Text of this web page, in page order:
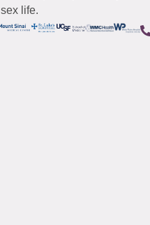
life.